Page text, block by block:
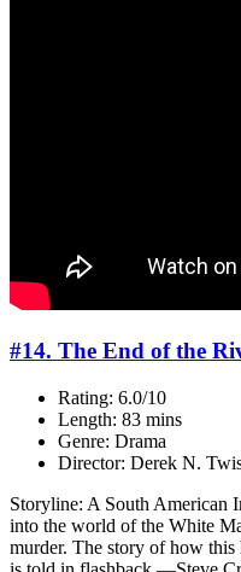
#14. The End of the
Rating: 6.0/10
Length: 83 mins
Genre: Drama
Director: Derek N.
Storyline: A South American
into the world of the White
murder. The story of how